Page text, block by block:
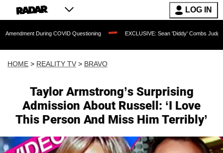
LOG IN
COVID Questioning EXCLUSIVE: Sean 'Diddy' Combs Judge Rejects
HOME > REALITY TV > BRAVO
Taylor Armstrong’s Surprising
Admission About Russell: ‘I Love
This Person And Miss Him Terribly’